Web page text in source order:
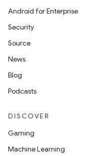
Android for Enterprise
Security
Source
News
Blog
Podcasts
DISCOVER
Gaming
Machine Learning